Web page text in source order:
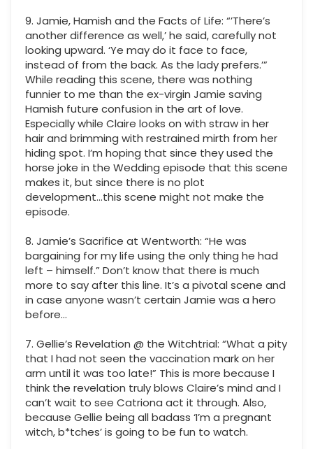
9. Jamie, Hamish and the Facts of Life: “’There’s
another difference as well,’ he said, carefully not
looking upward. ‘Ye may do it face to face,
instead of from the back. As the lady prefers.’”
While reading this scene, there was nothing
funnier to me than the ex-virgin Jamie saving
Hamish future confusion in the art of love.
Especially while Claire looks on with straw in her
hair and brimming with restrained mirth from her
hiding spot. I’m hoping that since they used the
horse joke in the Wedding episode that this scene
makes it, but since there is no plot
development...this scene might not make the
episode.
8. Jamie’s Sacrifice at Wentworth: “He was
bargaining for my life using the only thing he had
left – himself.” Don’t know that there is much
more to say after this line. It’s a pivotal scene and
in case anyone wasn’t certain Jamie was a hero
before…
7. Gellie’s Revelation @ the Witchtrial: “What a pity
that I had not seen the vaccination mark on her
arm until it was too late!” This is more because I
think the revelation truly blows Claire’s mind and I
can’t wait to see Catriona act it through. Also,
because Gellie being all badass ‘I’m a pregnant
witch, b*tches’ is going to be fun to watch.